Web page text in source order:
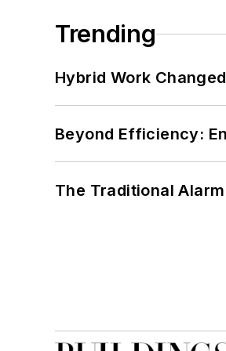
Trending
Hybrid Work
Beyond Efficiency:
The Traditional